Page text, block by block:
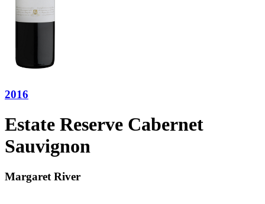
2016
Estate Reserve Cabernet
Sauvignon
Margaret River